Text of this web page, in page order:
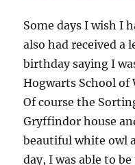
Some days I wish I
also had received a
birthday saying I
Hogwarts School
Of course the
Gryffindor house
beautiful white owl
day, I was able to